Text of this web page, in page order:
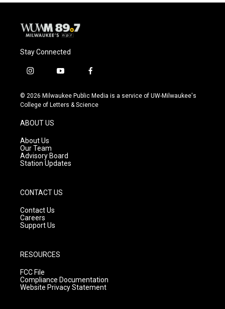
Stay Connected
i
s
t
g
r
a
m
y
u
t
f
c
e
© 2026 Milwaukee Public Media is a service of UW-Milwaukee's
College of Letters & Science
ABOUT US
About Us
Our Team
Advisory Board
Station Updates
CONTACT US
Contact Us
Careers
Support Us
RESOURCES
FCC File
Compliance Documentation
Website Privacy Statement